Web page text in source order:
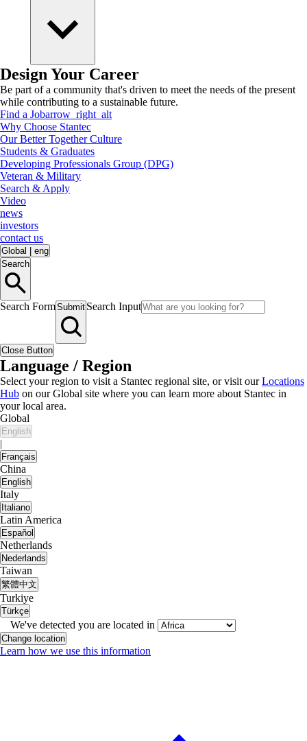
Design Your Career
Be part of a community that's driven to meet the needs of the present
while contributing to a sustainable future.
Find a Jobarrow_right_alt
Why Choose Stantec
Our Better Together Culture
Students & Graduates
Developing Professionals Group (DPG)
Veteran & Military
Search & Apply
Video
news
investors
contact us
Global
eng
Search
Search FormSubmit Search Input
Close Button
Language / Region
Select your region to visit a Stantec regional site, or visit ourLocations
Hub on our Global site where you can learn more about Stantec in
your local area.
Global
English
|
Français
China
English
Italy
Italiano
Latin America
Español
Netherlands
Nederlands
Taiwan
繁體中文
Turkiye
Türkçe
We've detected you are located in
Change location
Learn how we use this information